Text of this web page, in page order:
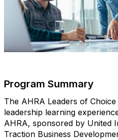
Program Summary
The AHRA Leaders of
leadership learning
AHRA, sponsored by United
Traction Business